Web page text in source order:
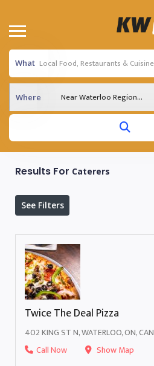
What
Where Near Waterloo Region...
Results For Caterers
See Filters
Twice The Deal Pizza
402 KING ST N, WATERLOO, ON,
Call Now
Show Map